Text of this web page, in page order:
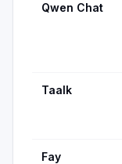
Qwen Chat
Taalk
Fay